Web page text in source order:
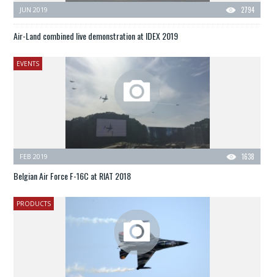
2794
JUN 2019
Air-Land combined live demonstration at IDEX 2019
EVENTS
1638
FEB 2019
Belgian Air Force F-16C at RIAT 2018
PRODUCTS